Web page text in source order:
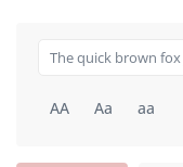
AA Aa aa